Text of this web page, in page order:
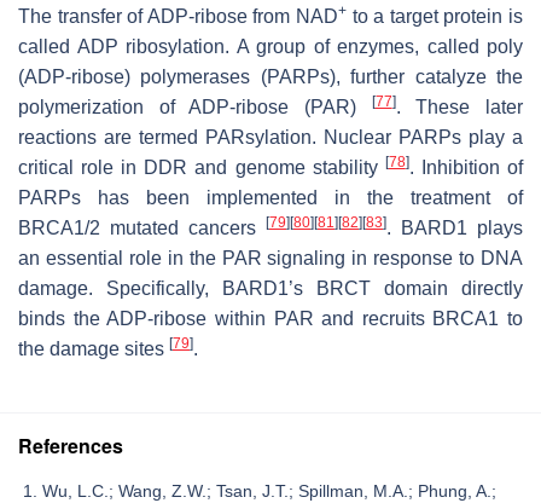
The transfer of ADP-ribose from NAD+ to a target protein is
called ADP ribosylation. A group of enzymes, called poly
(ADP-ribose) polymerases (PARPs), further catalyze the
polymerization of ADP-ribose (PAR)
[77]. These later
reactions are termed PARsylation. Nuclear PARPs play a
critical role in DDR and genome stability [78]. Inhibition of
PARPs has been implemented in the treatment of
BRCA1/2 mutated cancers [79][80][81 ][82][83]. BARD1 plays
an essential role in the PAR signaling in response to DNA
damage. Specifically, BARD1’s BRCT domain directly
binds the ADP-ribose within PAR and recruits BRCA1 to
the damage sites [79].
References
Wu, L.C.; Wang, Z.W.; Tsan, J.T.; Spillman, M.A.; Phung, A.;